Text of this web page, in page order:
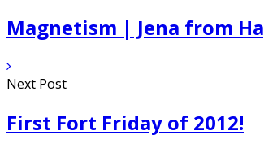
Magnetism | Jena from
Next Post
First Fort Friday of 2012!